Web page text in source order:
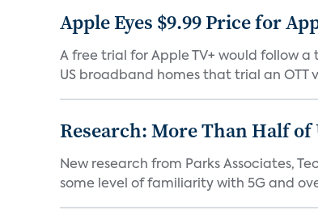
Apple Eyes $9.99 Price for
A free trial for Apple TV+ would follow
US broadband homes that trial an OTT
Research: More Than Half
New research from Parks Associates,
some level of familiarity with 5G and